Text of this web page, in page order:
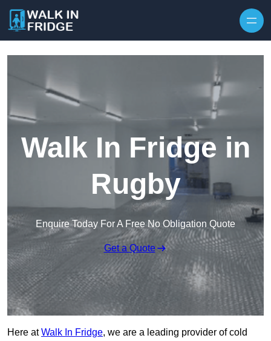
Walk In Fridge in
Rugby
Enquire Today For A Free No Obligation Quote
Get a Quote
Here atWalk In Fridge, we are a leading provider of cold